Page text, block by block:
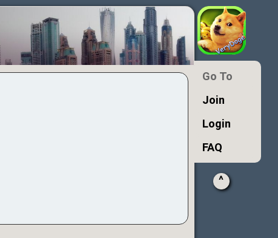
Go To
Join
Login
FAQ
^